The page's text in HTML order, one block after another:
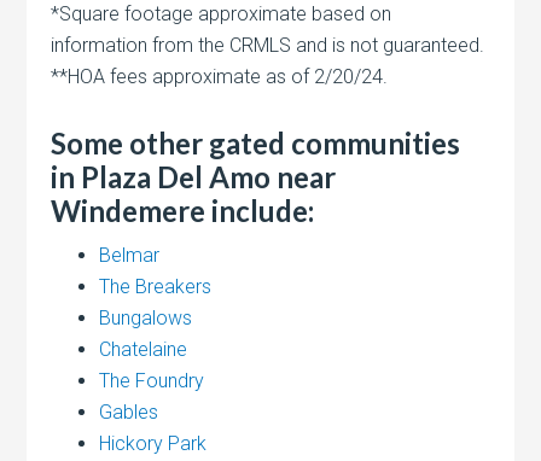
*Square footage approximate based on
information from the CRMLS and is not guaranteed.
**HOA fees approximate as of 2/20/24.
Some other gated communities
in Plaza Del Amo near
Windemere include:
Belmar
The Breakers
Bungalows
Chatelaine
The Foundry
Gables
Hickory Park